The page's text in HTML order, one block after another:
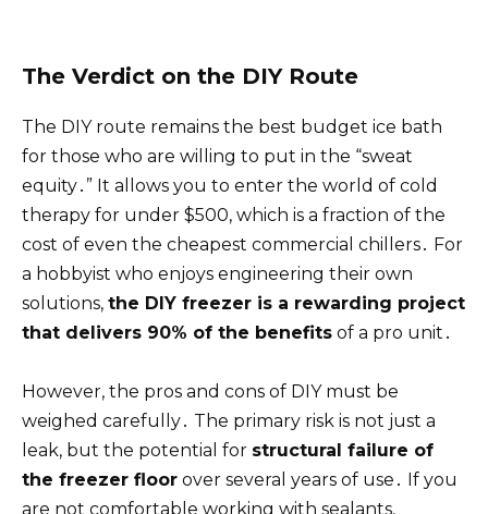
The Verdict on the DIY Route
The DIY route remains the best budget ice bath
for those who are willing to put in the “sweat
equity․” It allows you to enter the world of cold
therapy for under $500, which is a fraction of the
cost of even the cheapest commercial chillers․ For
a hobbyist who enjoys engineering their own
solutions, the DIY freezer is a rewarding project
that delivers 90% of the benefits of a pro unit․
However, the pros and cons of DIY must be
weighed carefully․ The primary risk is not just a
leak, but the potential for structural failure of
the freezer floor over several years of use․ If you
are not comfortable working with sealants,